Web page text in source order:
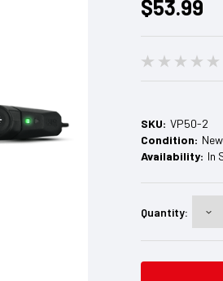
$53.99
SKU: VP50-2
Condition: New
Availability: In
Stock:
Quantity: